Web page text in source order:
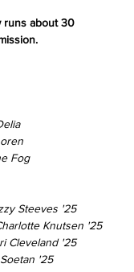
runs about 30
Fog
Steeves '25
Knutsen '25
Cleveland '25
'25